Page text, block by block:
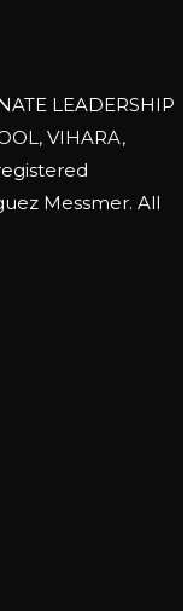
LEADERSHIP
VIHARA,
Messmer. All